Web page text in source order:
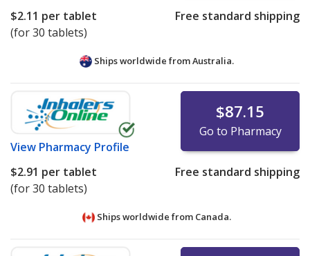
$2.11 per tablet
(for 30 tablets)
Free standard shipping
Ships worldwide fromAustralia.
View Pharmacy Profile
$87.15
Go to Pharmacy
$2.91 per tablet
(for 30 tablets)
Free standard shipping
Ships worldwide from Canada.